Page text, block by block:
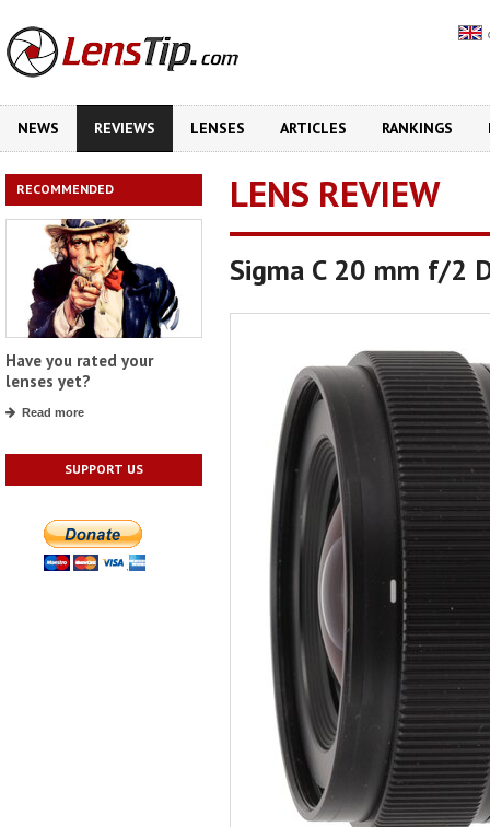
NEWS REVIEWS LENSES ARTICLES RANKINGS
RECOMMENDED
Have you rated your
lenses yet?
Read more
SUPPORT US
LENS REVIEW
Sigma C 20 mm f/2